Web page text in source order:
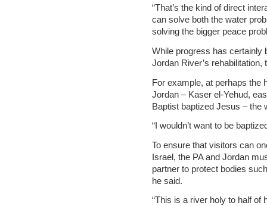
“That’s the kind of direct
can solve both the water
solving the bigger peace
While progress has certainly
Jordan River’s
For example, at perhaps the
Jordan – Kaser el-Yehud,
Baptist baptized Jesus – the
“I wouldn’t want to be
To ensure that visitors can
Israel, the PA and Jordan
partner to protect bodies
he said.
“This is a river holy to half of